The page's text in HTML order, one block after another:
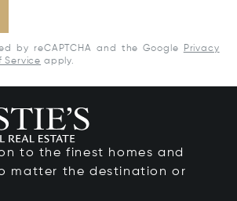
by reCAPTCHA and the Google
Privacy
Service apply.
to the finest homes and
matter the destination or